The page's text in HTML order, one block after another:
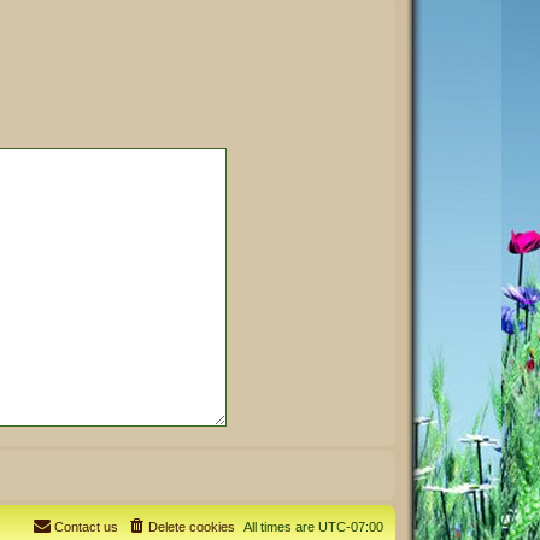
All times are UTC-07:00
Delete cookies
Contact us